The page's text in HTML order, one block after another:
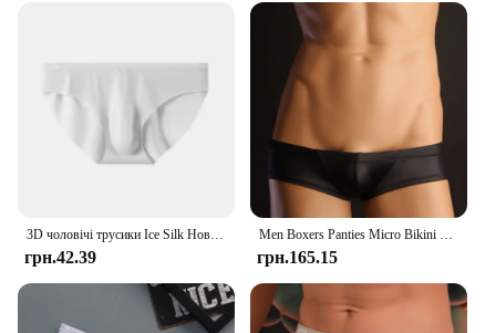
Paquete Bragas Invisibles Small sets are designed to
provide a snug, comfortable fit that moves with you,
ensuring that you can enjoy the freedom of
movement without sacrificing comfort. The
seamless design is perfect for those who prefer a
smooth, invisible look under their clothing.
Whether you're looking for underwear sets for
yourself or as a gift for someone special, these sets
3D чоловічі трусики Ice Silk Нові літні ультратонкі прозорі безшовні сексуальні швидковисихаючі модні дихаючі трусики нижньої білизни
грн.42.39
Men Boxers Panties Micro Bikini Thong Ultra Low Rise Briefs Pouch Boxer Underwear Comfy Breathable High Elastic Slips Underpants
грн.165.15